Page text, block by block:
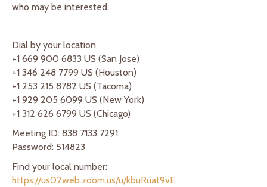
who may be interested.
Dial by your location
+1 669 900 6833 US (San Jose)
+1 346 248 7799 US (Houston)
+1 253 215 8782 US (Tacoma)
+1 929 205 6099 US (New York)
+1 312 626 6799 US (Chicago)
Meeting ID: 838 7133 7291
Password: 514823
Find your local number:
https://us02web.zoom.us/u/kbuRuat9vE